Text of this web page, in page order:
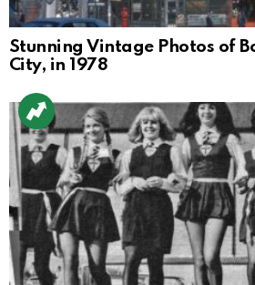
Stunning Vintage Photos of
City, in 1978